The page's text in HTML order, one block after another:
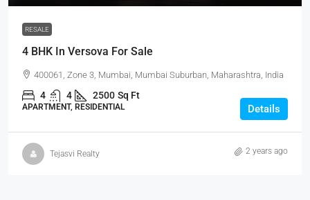
RESALE
4 BHK In Versova For Sale
400061, Zone 3, Mumbai, Mumbai Suburban, Maharashtra, India
4 4 2500 Sq Ft
APARTMENT, RESIDENTIAL Details
Tejasvi Realty 2 years ago